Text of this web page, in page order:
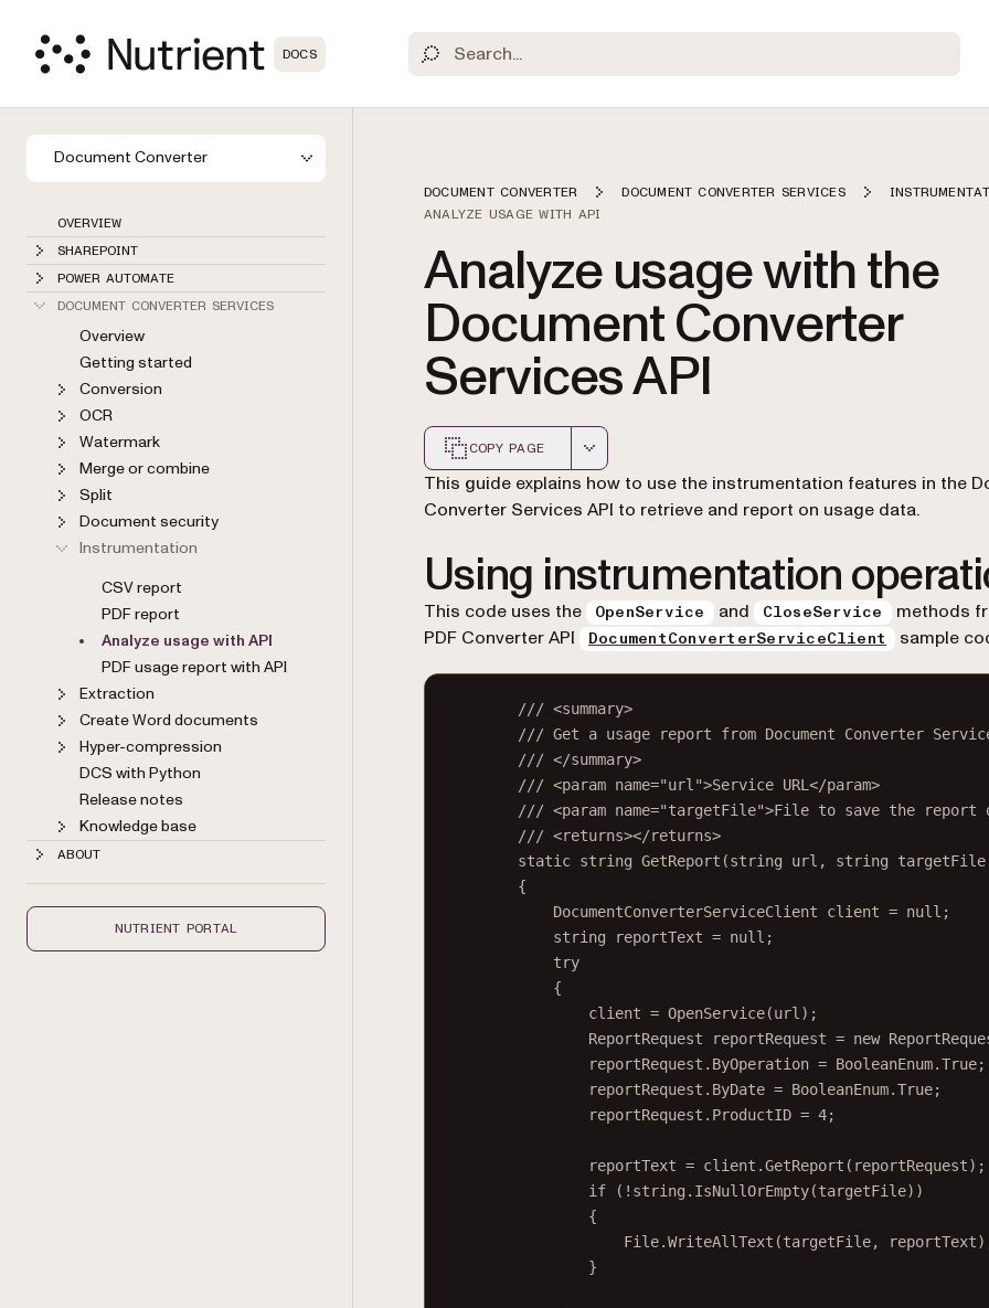
DOCS
Document Converter
OVERVIEW
SHAREPOINT
POWER AUTOMATE
DOCUMENT CONVERTER SERVICES
Overview
Getting started
Conversion
OCR
Watermark
Merge or combine
Split
Document security
Instrumentation
CSV report
PDF report
Analyze usage with API
PDF usage report with API
Extraction
Create Word documents
Hyper-compression
DCS with Python
Release notes
Knowledge base
ABOUT
NUTRIENT PORTAL
DOCUMENT CONVERTER DOCUMENT CONVERTER SERVICES
ANALYZE USAGE WITH API
Analyze usage with the
Document Converter
Services API
COPY PAGE
Markdown version of this page, suitable for AI agents and
This guide explains how to use the instrumentation features in the
Converter Services API to retrieve and report on usage data.
Using instrumentation
This code uses the OpenService and CloseService
methods
PDF Converter API
DocumentConverterServiceClient sample
/// <summary>
/// Get a usage report from Document Converter
/// </summary>
/// <param name="url">Service URL</param>
/// <param name="targetFile">File to save the report
/// <returns></returns>
static string GetReport (string url , string targetFile
{
DocumentConverterServiceClient
client = null ;
string
reportText = null ;
try
{
client = OpenService(url);
ReportRequest
reportRequest = new
reportRequest.ByOperation = BooleanEnum.True;
reportRequest.ByDate = BooleanEnum.True;
reportRequest.ProductID = 4;
reportText = client.GetReport (reportRequest);
if ( ! string . IsNullOrEmpty(targetFile))
{
File.WriteAllText (targetFile,
}